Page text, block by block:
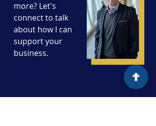
more? Let's
connect to talk
about how I can
support your
business.